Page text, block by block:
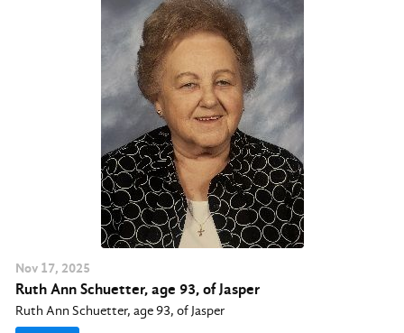
Nov 17, 2025
Ruth Ann Schuetter, age 93, of Jasper
Ruth Ann Schuetter, age 93, of Jasper